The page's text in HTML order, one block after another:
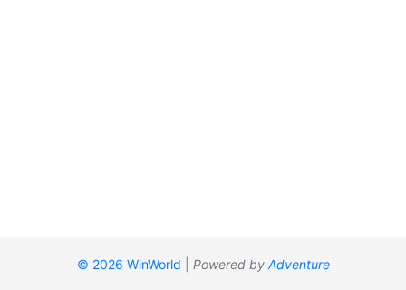
© 2026 WinWorld Powered by Adventure